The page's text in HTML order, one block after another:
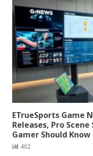
ETrueSports Game
Releases, Pro
Gamer Should Know
402